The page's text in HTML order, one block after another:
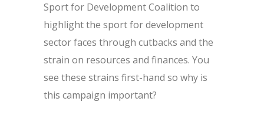
Sport for Development Coalition to
highlight the sport for development
sector faces through cutbacks and the
strain on resources and finances. You
see these strains first-hand so why is
this campaign important?